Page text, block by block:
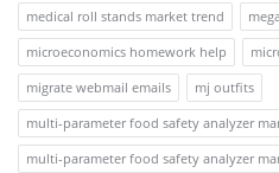
medical roll stands market trend
microeconomics homework help
migrate webmail emails
mj outfits
multi-parameter food safety analyzer
multi-parameter food safety analyzer